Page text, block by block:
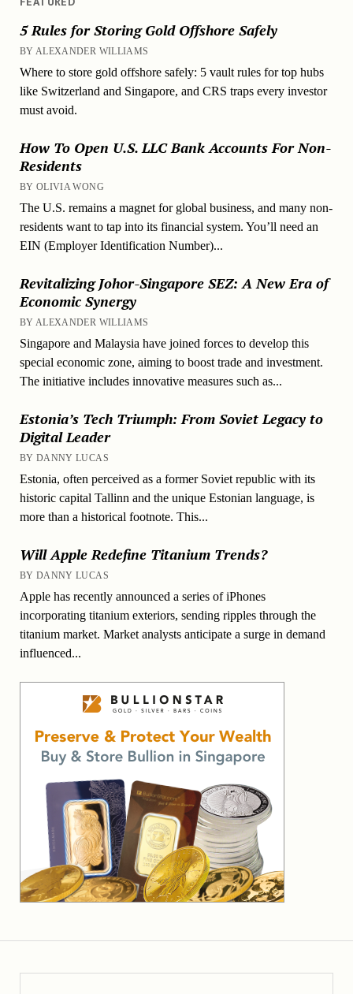
5 Rules for Storing Gold Offshore Safely
BY ALEXANDER WILLIAMS
Where to store gold offshore safely: 5 vault rules for top hubs
like Switzerland and Singapore, and CRS traps every investor
must avoid.
How To Open U.S. LLC Bank Accounts For Non-
Residents
BY OLIVIA WONG
The U.S. remains a magnet for global business, and many non-
residents want to tap into its financial system. You’ll need an
EIN (Employer Identification Number)...
Revitalizing Johor-Singapore SEZ: A New Era of
Economic Synergy
BY ALEXANDER WILLIAMS
Singapore and Malaysia have joined forces to develop this
special economic zone, aiming to boost trade and investment.
The initiative includes innovative measures such as...
Estonia’s Tech Triumph: From Soviet Legacy to
Digital Leader
BY DANNY LUCAS
Estonia, often perceived as a former Soviet republic with its
historic capital Tallinn and the unique Estonian language, is
more than a historical footnote. This...
Will Apple Redefine Titanium Trends?
BY DANNY LUCAS
Apple has recently announced a series of iPhones
incorporating titanium exteriors, sending ripples through the
titanium market. Market analysts anticipate a surge in demand
influenced...